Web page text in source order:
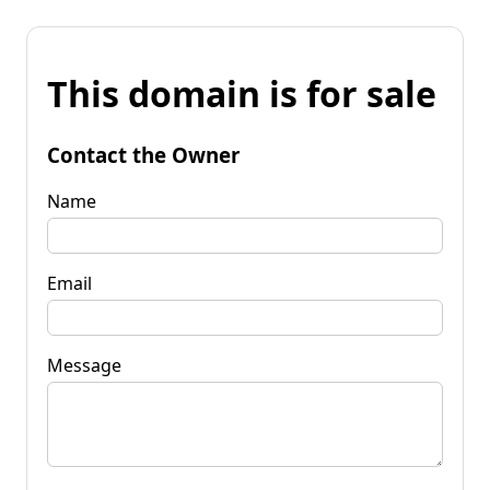
This domain is for sale
Contact the Owner
Name
Email
Message